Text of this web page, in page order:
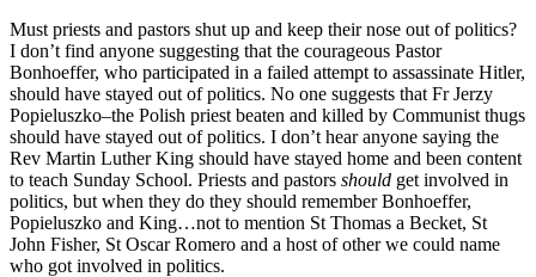
Must priests and pastors shut up and keep their nose out of politics?
I don’t find anyone suggesting that the courageous Pastor
Bonhoeffer, who participated in a failed attempt to assassinate Hitler,
should have stayed out of politics. No one suggests that Fr Jerzy
Popieluszko–the Polish priest beaten and killed by Communist thugs
should have stayed out of politics. I don’t hear anyone saying the
Rev Martin Luther King should have stayed home and been content
to teach Sunday School. Priests and pastors should get involved in
politics, but when they do they should remember Bonhoeffer,
Popieluszko and King…not to mention St Thomas a Becket, St
John Fisher, St Oscar Romero and a host of other we could name
who got involved in politics.